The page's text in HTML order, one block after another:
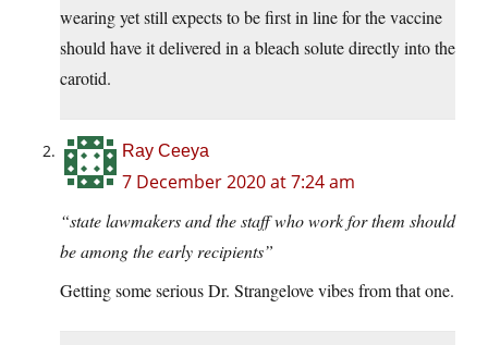
wearing yet still expects to be first in line for the vaccine
should have it delivered in a bleach solute directly into the
carotid.
Ray Ceeya
7 December 2020 at 7:24 am
“state lawmakers and the staff who work for them should
be among the early recipients”
Getting some serious Dr. Strangelove vibes from that one.